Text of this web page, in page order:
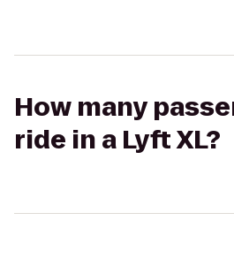
How many
ride in a Lyft XL?